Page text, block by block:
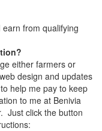
from qualifying
either farmers or
design and updates
help me pay to keep
to me at Benivia
Just click the button